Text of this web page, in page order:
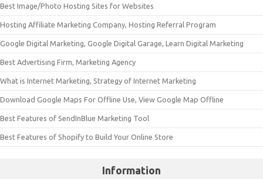
Best Image/Photo Hosting Sites for Websites
Hosting Affiliate Marketing Company, Hosting Referral Program
Google Digital Marketing, Google Digital Garage, Learn Digital Marketing
Best Advertising Firm, Marketing Agency
What is Internet Marketing, Strategy of Internet Marketing
Download Google Maps For Offline Use, View Google Map Offline
Best Features of SendInBlue Marketing Tool
Best Features of Shopify to Build Your Online Store
Information